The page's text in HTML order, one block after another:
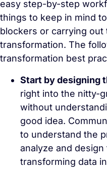
easy step-by-step
things to keep in mind
blockers or carrying
transformation. The
transformation best
Start by designing
right into the nitty-
without
good idea.
to understand the
analyze and
transforming data